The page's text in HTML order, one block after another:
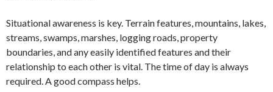
Situational awareness is key. Terrain features, mountains, lakes,
streams, swamps, marshes, logging roads, property
boundaries, and any easily identified features and their
relationship to each other is vital. The time of day is always
required. A good compass helps.